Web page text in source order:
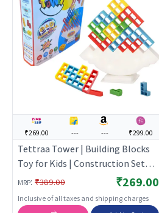
₹269.00 --- --- ₹299.00
Tettraa Tower | Building Blocks
Toy for Kids | Construction Set
Learning Toy | Building Blocks
MRP: ₹389.00 ₹269.00
Inclusive of all taxes and shipping charges